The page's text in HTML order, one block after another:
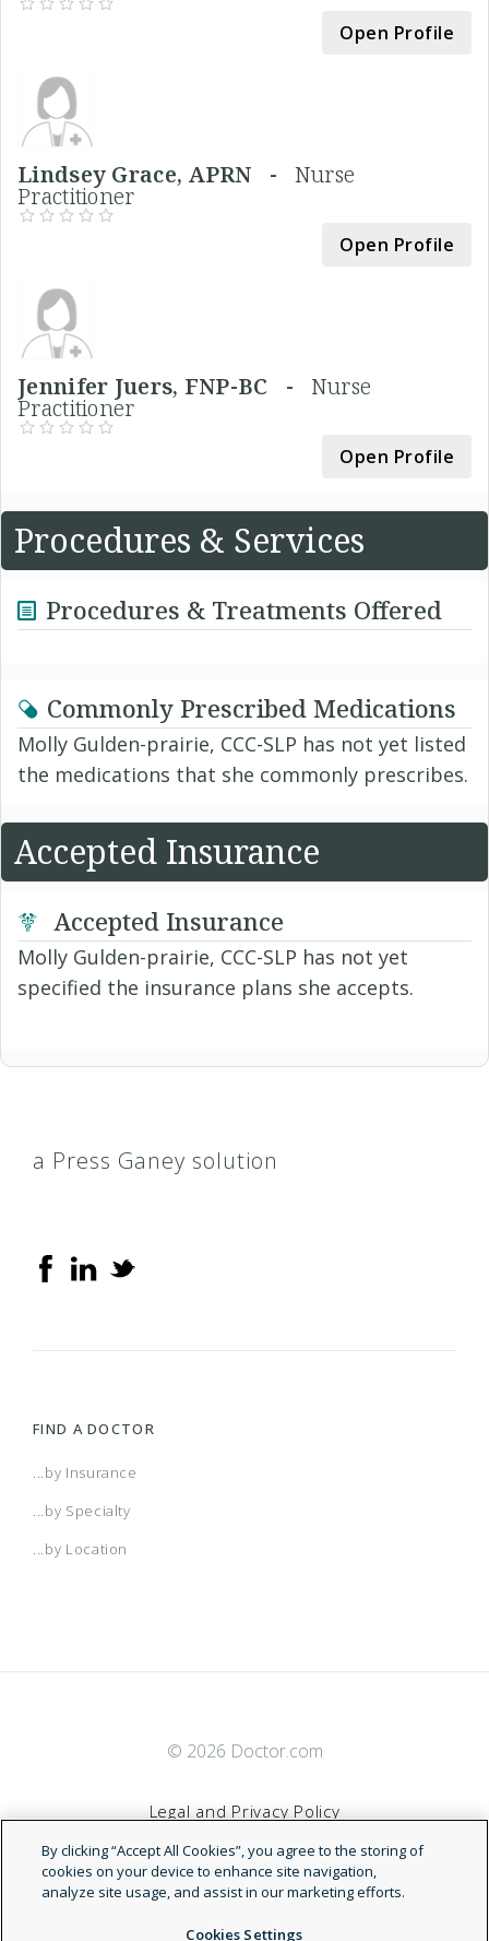
Open Profile
Lindsey Grace, APRN - Nurse
Practitioner
Open Profile
Jennifer Juers, FNP-BC - Nurse
Practitioner
Open Profile
Procedures & Services
Procedures & Treatments Offered
Commonly Prescribed Medications
Molly Gulden-prairie, CCC-SLP has not yet listed
the medications that she commonly prescribes.
Accepted Insurance
Accepted Insurance
Molly Gulden-prairie, CCC-SLP has not yet
specified the insurance plans she accepts.
a Press Ganey solution
FIND A DOCTOR
...by Insurance
...by Specialty
...by Location
© 2026 Doctor.com
Legal and Privacy Policy
Terms of Service
Accessibility Statement
By clicking “Accept All Cookies”, you agree to the storing of
cookies on your device to enhance site navigation,
analyze site usage, and assist in our marketing efforts.
Cookies Settings